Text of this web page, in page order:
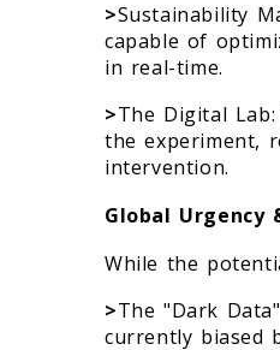
>Sustainability
capable of
in real-time.
>The Digital
the experiment,
intervention.
Global Urgency
While the
>The "Dark
currently biased